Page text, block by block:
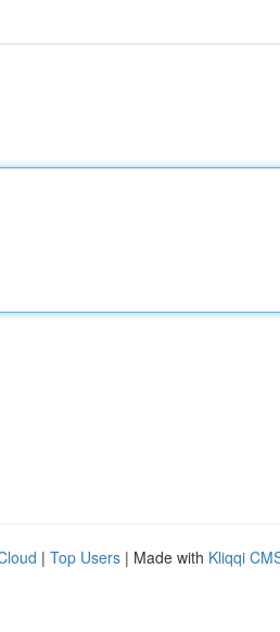
| Top Users | Made with Kliqqi